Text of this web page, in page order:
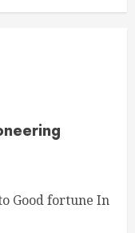
Good fortune In